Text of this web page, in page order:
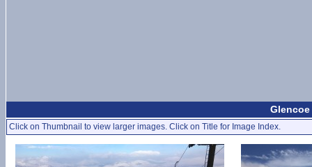
Glencoe
Click on Thumbnail to view larger images. Click on Title for Image Index.